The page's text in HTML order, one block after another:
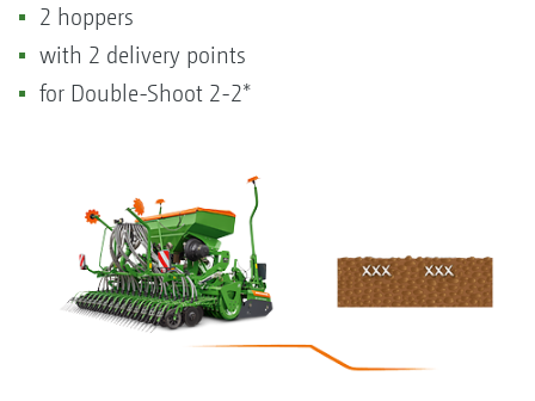
2 hoppers
with 2 delivery points
for Double-Shoot 2-2*